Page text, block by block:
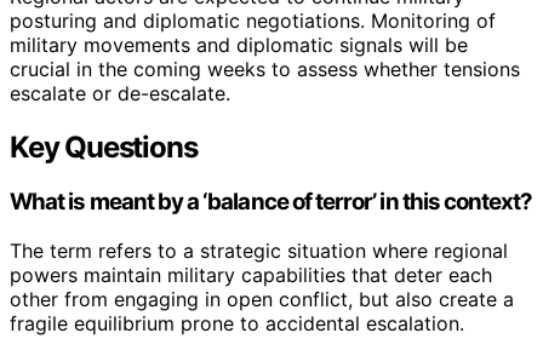
posturing and diplomatic negotiations. Monitoring of
military movements and diplomatic signals will be
crucial in the coming weeks to assess whether tensions
escalate or de-escalate.
Key Questions
What is meant by a ‘balance of terror’ in this context?
The term refers to a strategic situation where regional
powers maintain military capabilities that deter each
other from engaging in open conflict, but also create a
fragile equilibrium prone to accidental escalation.